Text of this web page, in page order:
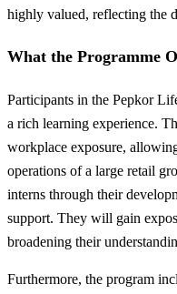
highly valued, reflecting the
What the Programme
Participants in the Pepkor
a rich learning experience.
workplace exposure,
operations of a large retail
interns through their
support. They will gain
broadening their
Furthermore, the program